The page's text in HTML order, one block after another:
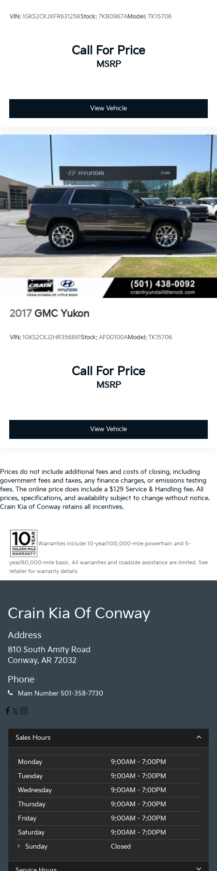
VIN: 1GKS2CKJXFR631258Stock: 7KB0967AModel: TK15706
Call For Price
MSRP
View Vehicle
2017 GMC Yukon
VIN: 1GKS2CKJ2HR356861Stock: AF00100AModel: TK15706
Call For Price
MSRP
View Vehicle
Prices do not include additional fees and costs of closing, including
government fees and taxes, any finance charges, or emissions testing
fees. The online price does include a $129 Service & Handling fee. All
prices, specifications, and availability subject to change without notice.
Crain Kia of Conway retains all incentives.
Warranties include 10-year/100,000-mile powertrain and 5-
year/60,000-mile basic. All warranties and roadside assistance are limited. See
retailer for warranty details.
Crain Kia Of Conway
Address
810 South Amity Road
Conway, AR 72032
Phone
Main Number 501-358-7730
Sales Hours
Monday
9:00AM - 7:00PM
Tuesday
9:00AM - 7:00PM
Wednesday
9:00AM - 7:00PM
Thursday
9:00AM - 7:00PM
Friday
9:00AM - 7:00PM
Saturday
9:00AM - 7:00PM
Sunday
Closed